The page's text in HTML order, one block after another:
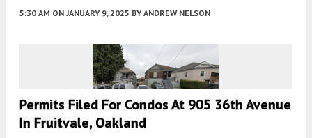
5:30 AM ON JANUARY 9, 2025 BY ANDREW NELSON
Permits Filed For Condos At 905 36th Avenue
In Fruitvale, Oakland